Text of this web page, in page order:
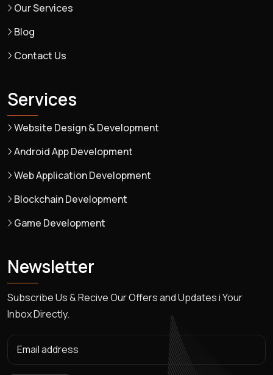
Our Services
Blog
Contact Us
Services
Website Design & Development
Android App Development
Web Application Development
Blockchain Development
Game Development
Newsletter
Subscribe Us & Recive Our Offers and Updates i Your
Inbox Directly.